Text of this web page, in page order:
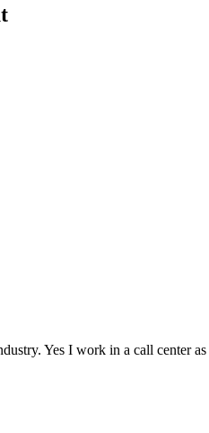
Yes I work in a call center